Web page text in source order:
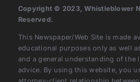
Copyright © 2023, Whistleblower
Reserved.
This Newspaper/Web Site is made
educational purposes only as well
and a general understanding of the
advice. By using this website, you